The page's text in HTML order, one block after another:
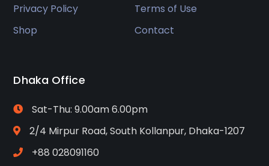
Privacy Policy
Terms of Use
Shop
Contact
Dhaka Office
Sat-Thu: 9.00am 6.00pm
2/4 Mirpur Road, South Kollanpur, Dhaka-1207
+88 028091160